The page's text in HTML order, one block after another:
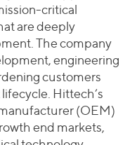
critical
are deeply
The company
engineering
customers
Hittech’s
(OEM)
end markets,